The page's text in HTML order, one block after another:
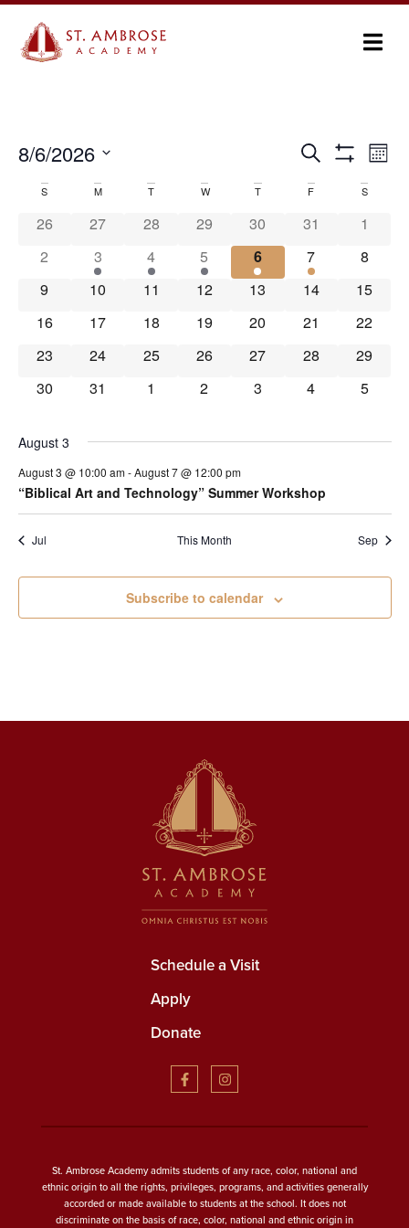
Events
Search
and
Views
Navigation
Search Month
8/6/2026
date.
Calendar
Events
S M T W T F S
26 27 28 29 30 31
1
2
3 4 5 6 7
8
9
10 11 12 13 14
15
16
17 18 19 20 21
22
23
24 25 26 27 28
29
30
31 1 2 3 4 5
August 3
August 3 @ 10:00 am-August 7 @ 12:00 pm
“Biblical Art and Technology” Summer Workshop
Jul This Month Sep
Subscribe to calendar
Schedule a Visit
Apply
Donate
St. Ambrose Academy admits students of any race, color, national and
ethnic origin to all the rights, privileges, programs, and activities generally
accorded or made available to students at the school. It does not
discriminate on the basis of race, color, national and ethnic origin in